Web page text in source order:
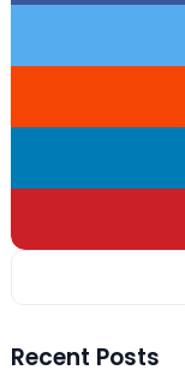
Recent Posts